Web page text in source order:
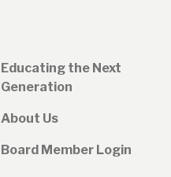
Educating the Next
Generation
About Us
Board Member Login